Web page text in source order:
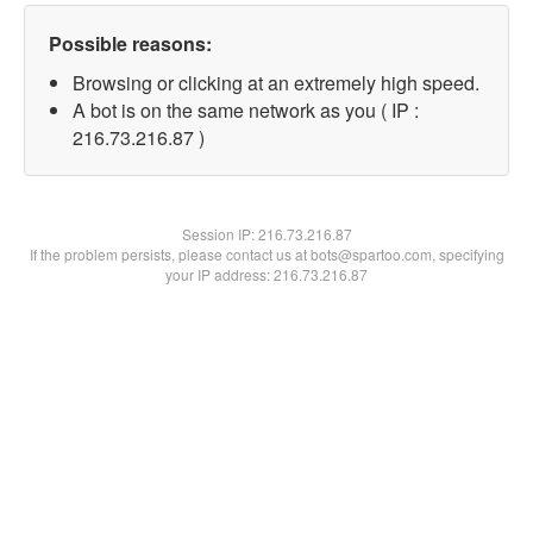
Possible reasons:
Browsing or clicking at an extremely high speed.
A bot is on the same network as you ( IP :
216.73.216.87 )
Session IP:216.73.216.87
If the problem persists, please contact us at bots@spartoo.com, specifying
your IP address: 216.73.216.87